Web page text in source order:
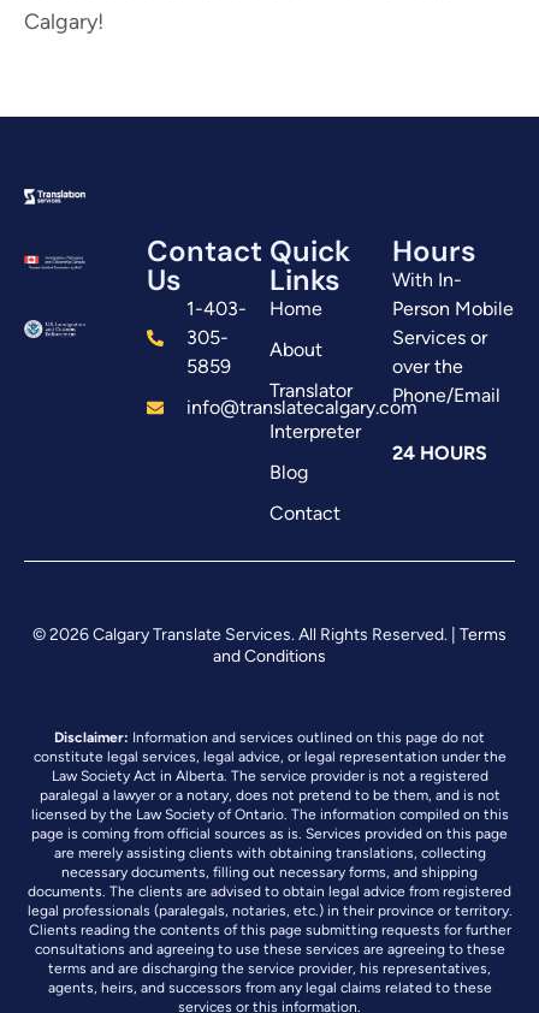
Calgary!
Contact
Us
1-403-
305-
5859
info@translatecalgary.com
Quick
Links
Home
About
Translator
Interpreter
Blog
Contact
Hours
With In-
Person Mobile
Services or
over the
Phone/Email
24 HOURS
© 2026 Calgary Translate Services. All Rights Reserved. | Terms
and Conditions
Disclaimer: Information and services outlined on this page do not
constitute legal services, legal advice, or legal representation under the
Law Society Act in Alberta. The service provider is not a registered
paralegal a lawyer or a notary, does not pretend to be them, and is not
licensed by the Law Society of Ontario. The information compiled on this
page is coming from official sources as is. Services provided on this page
are merely assisting clients with obtaining translations, collecting
necessary documents, filling out necessary forms, and shipping
documents. The clients are advised to obtain legal advice from registered
legal professionals (paralegals, notaries, etc.) in their province or territory.
Clients reading the contents of this page submitting requests for further
consultations and agreeing to use these services are agreeing to these
terms and are discharging the service provider, his representatives,
agents, heirs, and successors from any legal claims related to these
services or this information.